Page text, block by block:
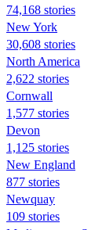
74,168 stories
New York
30,608 stories
North America
2,622 stories
Cornwall
1,577 stories
Devon
1,125 stories
New England
877 stories
Newquay
109 stories